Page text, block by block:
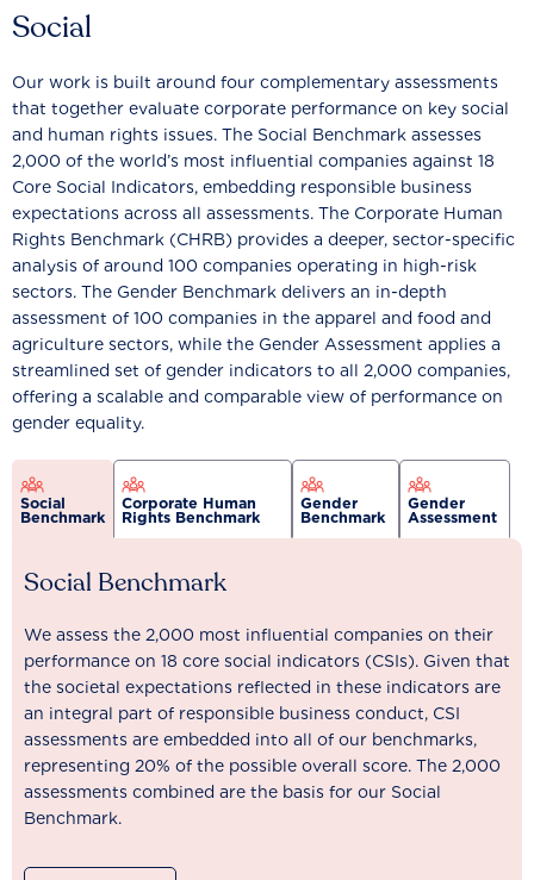
Social
Our work is built around four complementary assessments
that together evaluate corporate performance on key social
and human rights issues. The Social Benchmark assesses
2,000 of the world’s most influential companies against 18
Core Social Indicators, embedding responsible business
expectations across all assessments. The Corporate Human
Rights Benchmark (CHRB) provides a deeper, sector-specific
analysis of around 100 companies operating in high-risk
sectors. The Gender Benchmark delivers an in-depth
assessment of 100 companies in the apparel and food and
agriculture sectors, while the Gender Assessment applies a
streamlined set of gender indicators to all 2,000 companies,
offering a scalable and comparable view of performance on
gender equality.
Social
Benchmark
Corporate Human
Rights Benchmark
Gender
Benchmark
Gender
Assessment
Social Benchmark
We assess the 2,000 most influential companies on their
performance on 18 core social indicators (CSIs). Given that
the societal expectations reflected in these indicators are
an integral part of responsible business conduct, CSI
assessments are embedded into all of our benchmarks,
representing 20% of the possible overall score. The 2,000
assessments combined are the basis for our Social
Benchmark.